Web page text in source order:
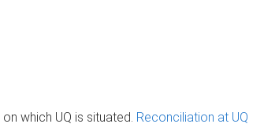
which UQ is situated. Reconciliation at UQ